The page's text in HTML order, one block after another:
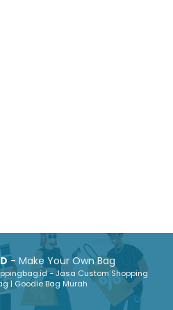
- Make Your Own Bag
- Jasa Custom Shopping
| Goodie Bag Murah